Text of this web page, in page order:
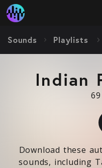
Sounds Playlists
Indian
Download these
sounds, including